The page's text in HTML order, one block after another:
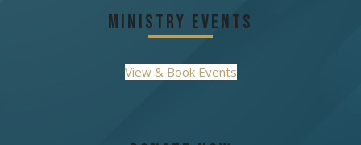
Ministry Events
View & Book Events